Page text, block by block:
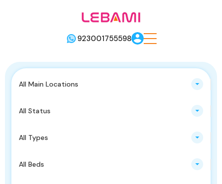
923001755598
All Main Locations
All Status
All Types
All Beds